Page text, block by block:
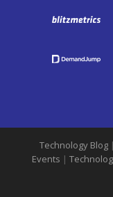
Technology Blog |
Events |